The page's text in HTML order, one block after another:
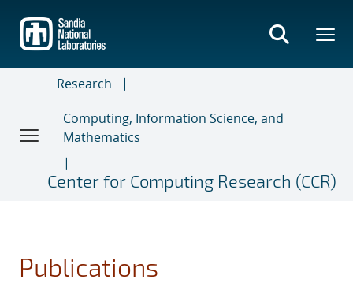
main
content
Research
Computing, Information Science, and
Mathematics
Center for Computing Research (CCR)
Publications